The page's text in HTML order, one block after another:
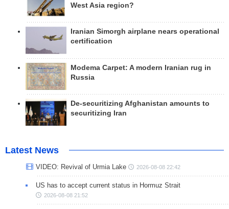
West Asia region?
Iranian Simorgh airplane nears operational
certification
Modema Carpet: A modern Iranian rug in
Russia
De-securitizing Afghanistan amounts to
securitizing Iran
Latest News
VIDEO: Revival of Urmia Lake 2026-08-08 22:42
US has to accept current status in Hormuz Strait
2026-08-08 21:52